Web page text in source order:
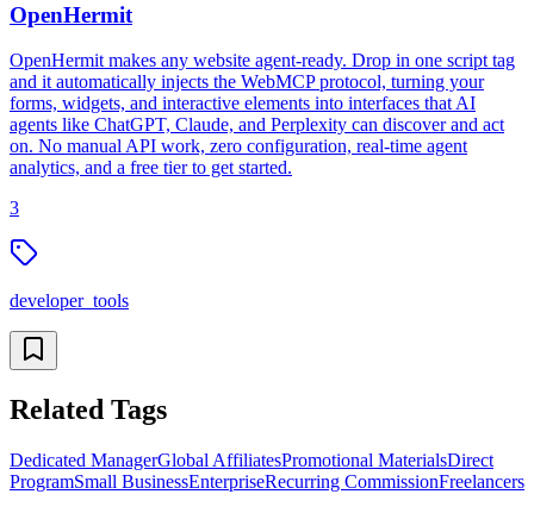
OpenHermit
OpenHermit makes any website agent-ready. Drop in one script tag
and it automatically injects the WebMCP protocol, turning your
forms, widgets, and interactive elements into interfaces that AI
agents like ChatGPT, Claude, and Perplexity can discover and act
on. No manual API work, zero configuration, real-time agent
analytics, and a free tier to get started.
3
developer_tools
Related Tags
Dedicated ManagerGlobal AffiliatesPromotional MaterialsDirect
ProgramSmall BusinessEnterpriseRecurring CommissionFreelancers